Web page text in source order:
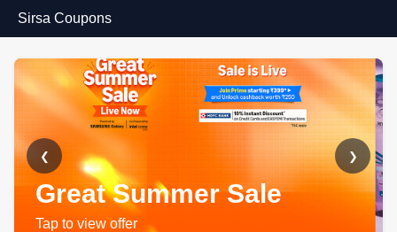
Sirsa Coupons
Great Summer Sale
Tap to view offer
❮ ❯